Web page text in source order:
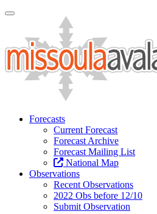
Toggle Navigation
Forecasts
Current Forecast
Forecast Archive
Forecast Mailing List
National Map
Observations
Recent Observations
2022 Obs before 12/10
Submit Observation